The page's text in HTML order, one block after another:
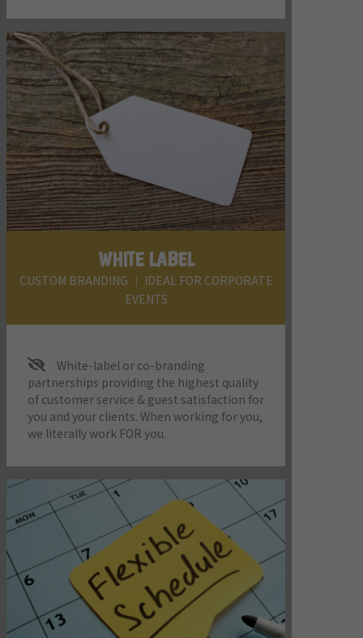
WHITE LABEL
CUSTOM BRANDING │ IDEAL FOR CORPORATE
EVENTS
White-label or co-branding
partnerships providing the highest quality
of customer service & guest satisfaction for
you and your clients. When working for you,
we literally work FOR you.